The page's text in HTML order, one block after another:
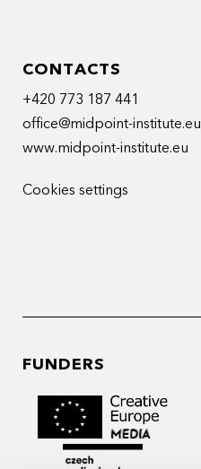
CONTACTS
+420 773 187 441
office@midpoint-institute.eu
www.midpoint-institute.eu
Cookies settings
FUNDERS